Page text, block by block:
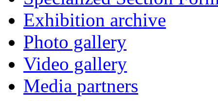
Exhibition archive
Photo gallery
Video gallery
Media partners